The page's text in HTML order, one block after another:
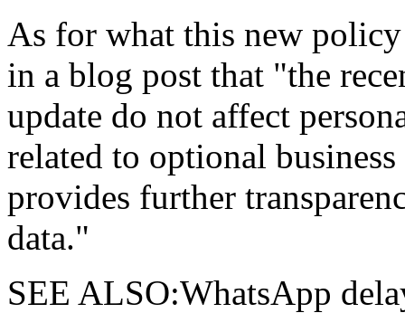
As for what this new
in a blog post that "the
update do not affect
related to optional
provides further
data."
SEE ALSO:WhatsApp